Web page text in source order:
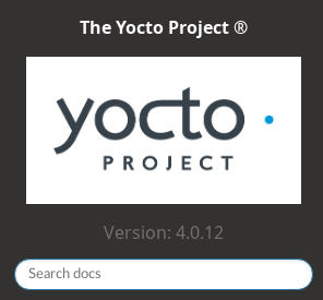
The Yocto Project ®
Version: 4.0.12